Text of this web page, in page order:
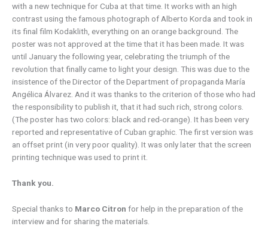
with a new technique for Cuba at that time. It works with an high
contrast using the famous photograph of Alberto Korda and took in
its final film Kodaklith, everything on an orange background. The
poster was not approved at the time that it has been made. It was
until January the following year, celebrating the triumph of the
revolution that finally came to light your design. This was due to the
insistence of the Director of the Department of propaganda María
Angélica Álvarez. And it was thanks to the criterion of those who had
the responsibility to publish it, that it had such rich, strong colors.
(The poster has two colors: black and red-orange). It has been very
reported and representative of Cuban graphic. The first version was
an offset print (in very poor quality). It was only later that the screen
printing technique was used to print it.
Thank you.
Special thanks to Marco Citron for help in the preparation of the
interview and for sharing the materials.